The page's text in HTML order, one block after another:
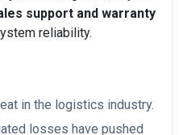
support and warranty
reliability.
in the logistics industry.
losses have pushed